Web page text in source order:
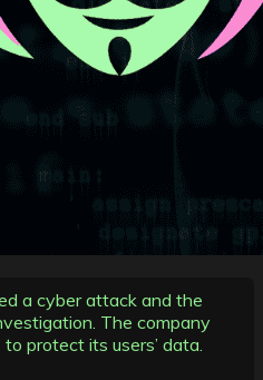
a cyber attack and the
The company
protect its users’ data.